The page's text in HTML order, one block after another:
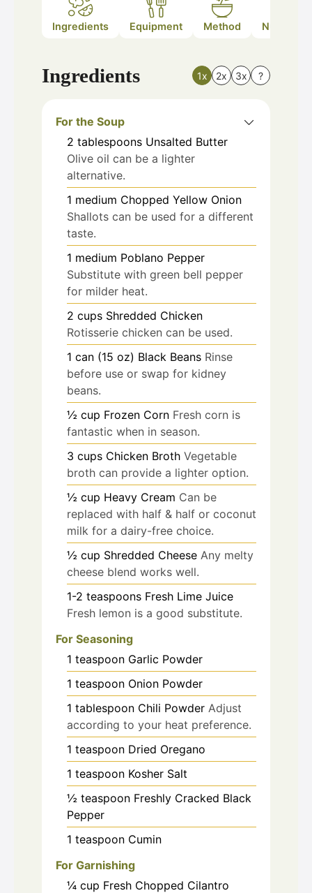
Ingredients Equipment Method Nutrition
Ingredients 1x 2x 3x ?
For the Soup
2 tablespoons Unsalted Butter
Olive oil can be a lighter
alternative.
1 medium Chopped Yellow Onion
Shallots can be used for a different
taste.
1 medium Poblano Pepper
Substitute with green bell pepper
for milder heat.
2 cups Shredded Chicken
Rotisserie chicken can be used.
1 can (15 oz) Black Beans Rinse
before use or swap for kidney
beans.
½ cup Frozen Corn Fresh corn is
fantastic when in season.
3 cups Chicken Broth Vegetable
broth can provide a lighter option.
½ cup Heavy Cream Can be
replaced with half & half or coconut
milk for a dairy-free choice.
½ cup Shredded Cheese Any melty
cheese blend works well.
1-2 teaspoons Fresh Lime Juice
Fresh lemon is a good substitute.
For Seasoning
1 teaspoon Garlic Powder
1 teaspoon Onion Powder
1 tablespoon Chili Powder Adjust
according to your heat preference.
1 teaspoon Dried Oregano
1 teaspoon Kosher Salt
½ teaspoon Freshly Cracked Black
Pepper
1 teaspoon Cumin
For Garnishing
¼ cup Fresh Chopped Cilantro